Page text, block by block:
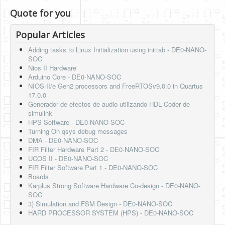
Quote for you
Popular Articles
Adding tasks to Linux Initialization using inittab - DE0-NANO-
SOC
Nios II Hardware
Arduino Core - DE0-NANO-SOC
NIOS-II/e Gen2 processors and FreeRTOSv9.0.0 in Quartus
17.0.0
Generador de efectos de audio utilizando HDL Coder de
simulink
HPS Software - DE0-NANO-SOC
Turning On qsys debug messages
DMA - DE0-NANO-SOC
FIR Filter Hardware Part 2 - DE0-NANO-SOC
UCOS II - DE0-NANO-SOC
FIR Filter Software Part 1 - DE0-NANO-SOC
Boards
Karplus Strong Software Hardware Co-design - DE0-NANO-
SOC
3) Simulation and FSM Design - DE0-NANO-SOC
HARD PROCESSOR SYSTEM (HPS) - DE0-NANO-SOC